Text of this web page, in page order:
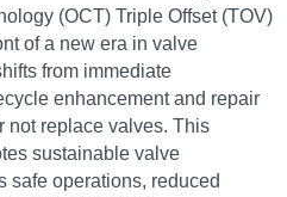
(OCT) Triple Offset (TOV)
of a new era in valve
from immediate
enhancement and repair
not replace valves. This
sustainable valve
safe operations, reduced